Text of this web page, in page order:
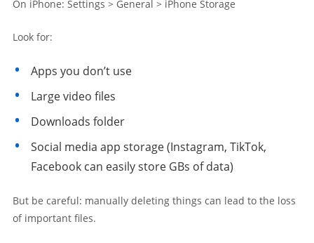
On iPhone: Settings > General > iPhone Storage
Look for:
Apps you don’t use
Large video files
Downloads folder
Social media app storage (Instagram, TikTok,
Facebook can easily store GBs of data)
But be careful: manually deleting things can lead to the loss
of important files.